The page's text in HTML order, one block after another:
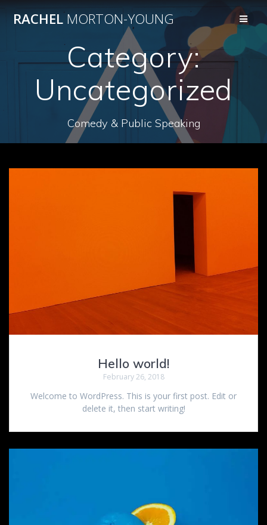
to
content
RACHELMORTON-YOUNG
Category:
Uncategorized
Comedy & Public Speaking
Hello world!
February 26, 2018
Welcome to WordPress. This is your first post. Edit or
delete it, then start writing!